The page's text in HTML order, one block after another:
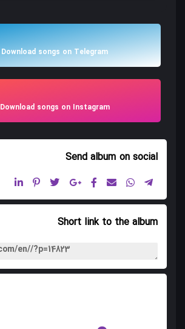
Track-07
Track-08
Track-11
Download songs on Telegram
Download songs on Instagram
Send album on social
Short link to the album